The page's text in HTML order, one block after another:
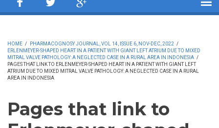
HOME / PHARMACOGNOSY JOURNAL, VOL 14, ISSUE 6, NOV-DEC, 2022 /
ERLENMEYER-SHAPED HEART IN A PATIENT WITH GIANT LEFT ATRIUM DUE TO MIXED
MITRAL VALVE PATHOLOGY: A NEGLECTED CASE IN A RURAL AREA IN INDONESIA /
PAGES THAT LINK TO ERLENMEYER-SHAPED HEART IN A PATIENT WITH GIANT LEFT
ATRIUM DUE TO MIXED MITRAL VALVE PATHOLOGY: A NEGLECTED CASE IN A RURAL
AREA IN INDONESIA
Pages that link to